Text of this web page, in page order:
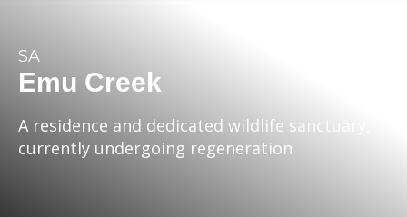
SA
Emu Creek
A residence and dedicated wildlife sanctuary,
currently undergoing regeneration